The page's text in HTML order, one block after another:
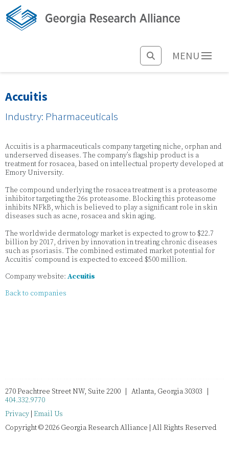
MENU
Accuitis
Industry: Pharmaceuticals
Accuitis is a pharmaceuticals company targeting niche, orphan and
underserved diseases. The company’s flagship product is a
treatment for rosacea, based on intellectual property developed at
Emory University.
The compound underlying the rosacea treatment is a proteasome
inhibitor targeting the 26s proteasome. Blocking this proteasome
inhibits NFkB, which is believed to play a significant role in skin
diseases such as acne, rosacea and skin aging.
The worldwide dermatology market is expected to grow to $22.7
billion by 2017, driven by innovation in treating chronic diseases
such as psoriasis. The combined estimated market potential for
Accuitis’ compound is expected to exceed $500 million.
Company website: Accuitis
Back to companies
270 Peachtree Street NW, Suite 2200 | Atlanta, Georgia 30303 |
404.332.9770
Privacy Email Us
Copyright © 2026 Georgia Research Alliance | All Rights Reserved